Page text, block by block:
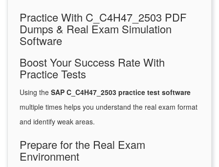
Practice With C_C4H47_2503 PDF
Dumps & Real Exam Simulation
Software
Boost Your Success Rate With
Practice Tests
Using the SAP C_C4H47_2503 practice test software
multiple times helps you understand the real exam format
and identify weak areas.
Prepare for the Real Exam
Environment